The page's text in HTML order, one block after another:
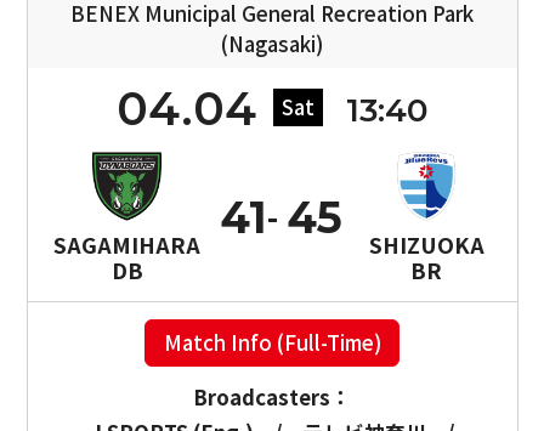
BENEX Municipal General Recreation Park
(Nagasaki)
04.04 Sat 13:40
SAGAMIHARA
DB
41
SHIZUOKA
BR
45
Match Info (Full-Time)
Broadcasters：